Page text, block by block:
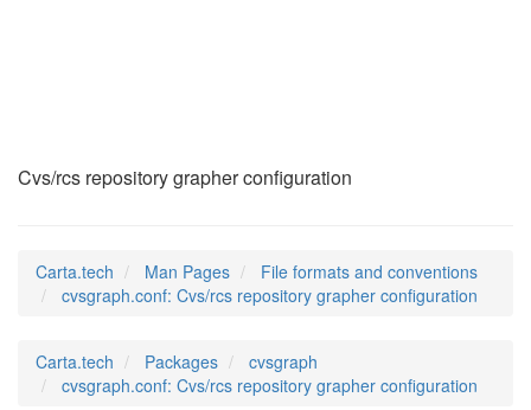
Cvs/rcs repository grapher configuration
Carta.tech Man Pages
File formats and conventions
cvsgraph.conf: Cvs/rcs repository grapher configuration
Carta.tech Packages
cvsgraph
cvsgraph.conf: Cvs/rcs repository grapher configuration